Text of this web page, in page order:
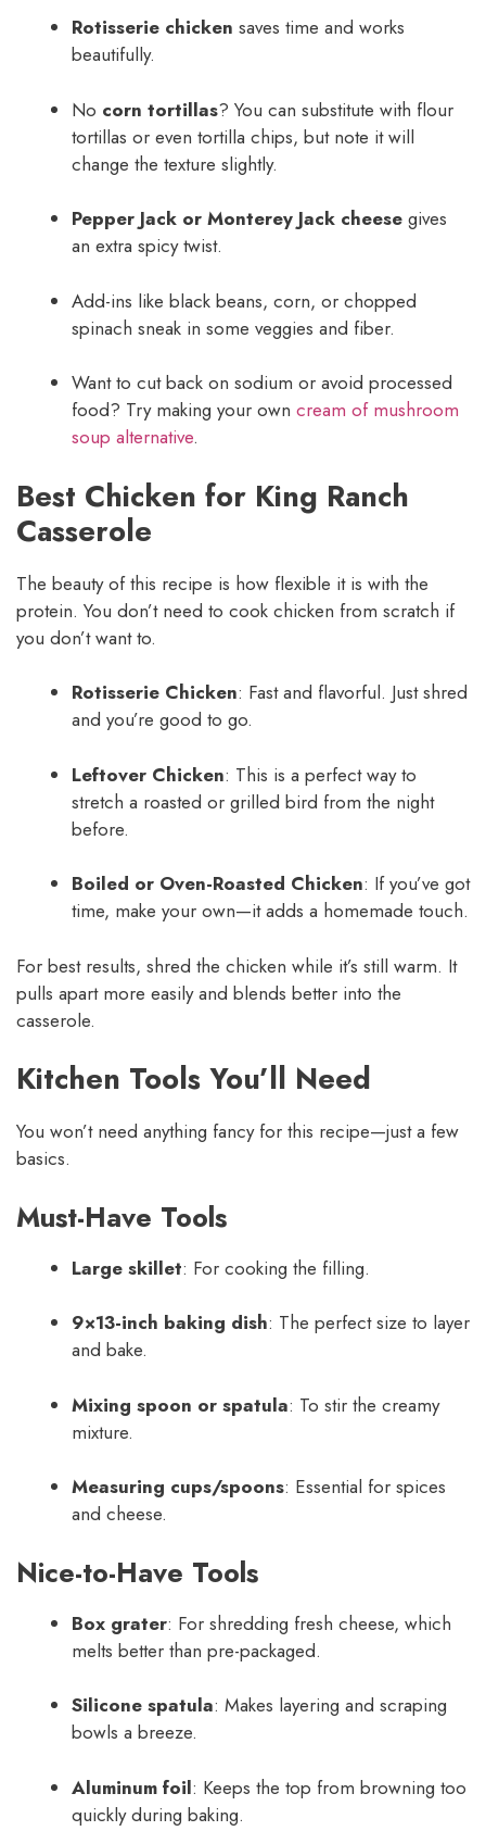
Rotisserie chicken saves time and works
beautifully.
No corn tortillas? You can substitute with flour
tortillas or even tortilla chips, but note it will
change the texture slightly.
Pepper Jack or Monterey Jack cheese gives
an extra spicy twist.
Add-ins like black beans, corn, or chopped
spinach sneak in some veggies and fiber.
Want to cut back on sodium or avoid processed
food? Try making your own cream of mushroom
soup alternative.
Best Chicken for King Ranch
Casserole
The beauty of this recipe is how flexible it is with the
protein. You don’t need to cook chicken from scratch if
you don’t want to.
Rotisserie Chicken: Fast and flavorful. Just shred
and you’re good to go.
Leftover Chicken: This is a perfect way to
stretch a roasted or grilled bird from the night
before.
Boiled or Oven-Roasted Chicken: If you’ve got
time, make your own—it adds a homemade touch.
For best results, shred the chicken while it’s still warm. It
pulls apart more easily and blends better into the
casserole.
Kitchen Tools You’ll Need
You won’t need anything fancy for this recipe—just a few
basics.
Must-Have Tools
Large skillet: For cooking the filling.
9×13-inch baking dish: The perfect size to layer
and bake.
Mixing spoon or spatula: To stir the creamy
mixture.
Measuring cups/spoons: Essential for spices
and cheese.
Nice-to-Have Tools
Box grater: For shredding fresh cheese, which
melts better than pre-packaged.
Silicone spatula: Makes layering and scraping
bowls a breeze.
Aluminum foil: Keeps the top from browning too
quickly during baking.